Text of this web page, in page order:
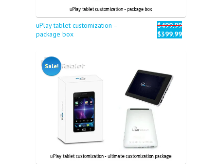
uPlay tablet customization –
package box
$499.99
$399.99
Sale!